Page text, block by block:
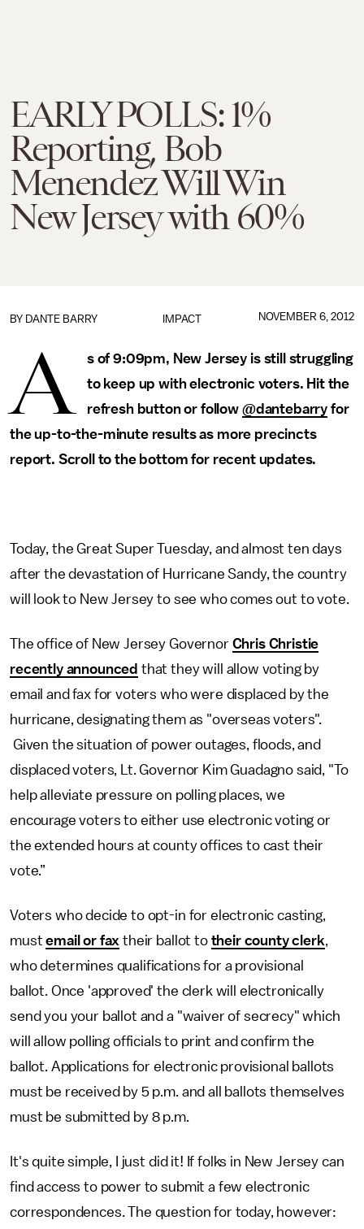
EARLY POLLS: 1%
Reporting, Bob
Menendez Will Win
New Jersey with 60%
IMPACT
BY DANTE BARRY NOVEMBER 6, 2012
A
s of 9:09pm, New Jersey is still struggling
to keep up with electronic voters. Hit the
refresh button or follow @dantebarry for
the up-to-the-minute results as more precincts
report. Scroll to the bottom for recent updates.
Today, the Great Super Tuesday, and almost ten days
after the devastation of Hurricane Sandy, the country
will look to New Jersey to see who comes out to vote.
The office of New Jersey Governor Chris Christie
recently announced that they will allow voting by
email and fax for voters who were displaced by the
hurricane, designating them as "overseas voters".
Given the situation of power outages, floods, and
displaced voters, Lt. Governor Kim Guadagno said, "To
help alleviate pressure on polling places, we
encourage voters to either use electronic voting or
the extended hours at county offices to cast their
vote.”
Voters who decide to opt-in for electronic casting,
mustemail or fax their ballot to their county clerk,
who determines qualifications for a provisional
ballot. Once 'approved' the clerk will electronically
send you your ballot and a "waiver of secrecy" which
will allow polling officials to print and confirm the
ballot. Applications for electronic provisional ballots
must be received by 5 p.m. and all ballots themselves
must be submitted by 8 p.m.
It's quite simple, I just did it! If folks in New Jersey can
find access to power to submit a few electronic
correspondences. The question for today, however: